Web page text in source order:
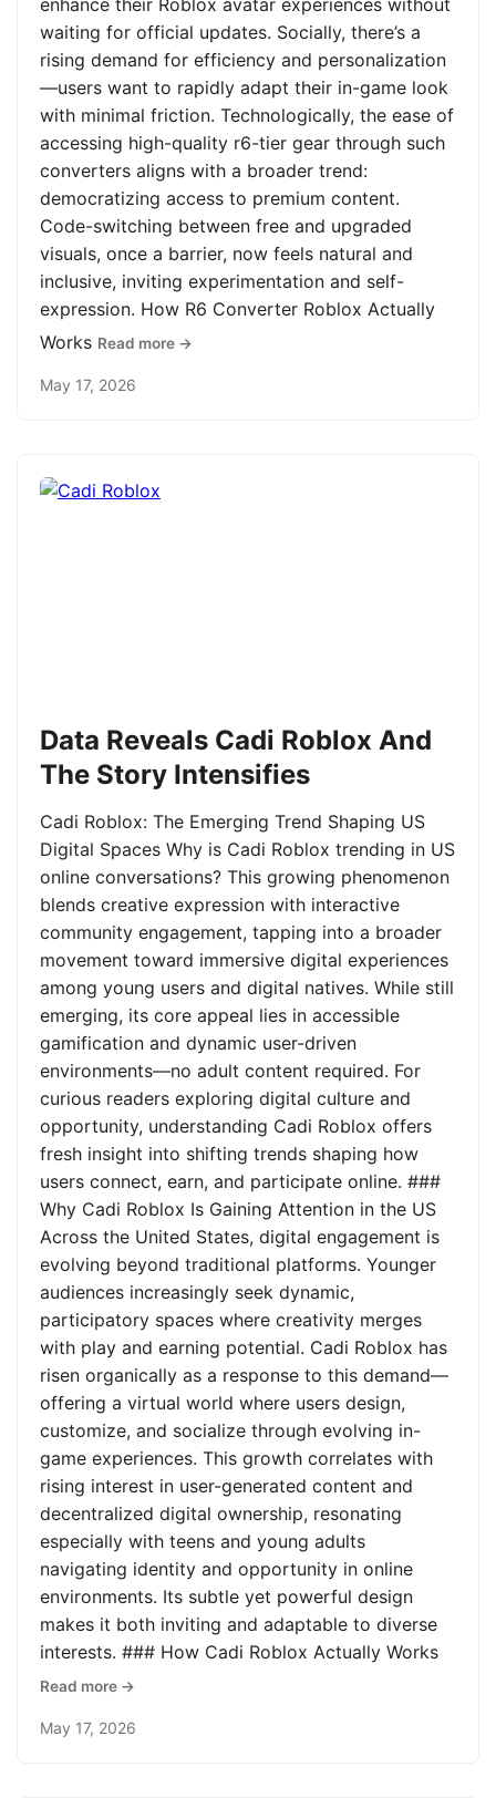
enhance their Roblox avatar experiences without
waiting for official updates. Socially, there’s a
rising demand for efficiency and personalization
—users want to rapidly adapt their in-game look
with minimal friction. Technologically, the ease of
accessing high-quality r6-tier gear through such
converters aligns with a broader trend:
democratizing access to premium content.
Code-switching between free and upgraded
visuals, once a barrier, now feels natural and
inclusive, inviting experimentation and self-
expression. How R6 Converter Roblox Actually
Works Read more →
May 17, 2026
Data Reveals Cadi Roblox And
The Story Intensifies
Cadi Roblox: The Emerging Trend Shaping US
Digital Spaces Why is Cadi Roblox trending in US
online conversations? This growing phenomenon
blends creative expression with interactive
community engagement, tapping into a broader
movement toward immersive digital experiences
among young users and digital natives. While still
emerging, its core appeal lies in accessible
gamification and dynamic user-driven
environments—no adult content required. For
curious readers exploring digital culture and
opportunity, understanding Cadi Roblox offers
fresh insight into shifting trends shaping how
users connect, earn, and participate online. ###
Why Cadi Roblox Is Gaining Attention in the US
Across the United States, digital engagement is
evolving beyond traditional platforms. Younger
audiences increasingly seek dynamic,
participatory spaces where creativity merges
with play and earning potential. Cadi Roblox has
risen organically as a response to this demand—
offering a virtual world where users design,
customize, and socialize through evolving in-
game experiences. This growth correlates with
rising interest in user-generated content and
decentralized digital ownership, resonating
especially with teens and young adults
navigating identity and opportunity in online
environments. Its subtle yet powerful design
makes it both inviting and adaptable to diverse
interests. ### How Cadi Roblox Actually Works
Read more →
May 17, 2026